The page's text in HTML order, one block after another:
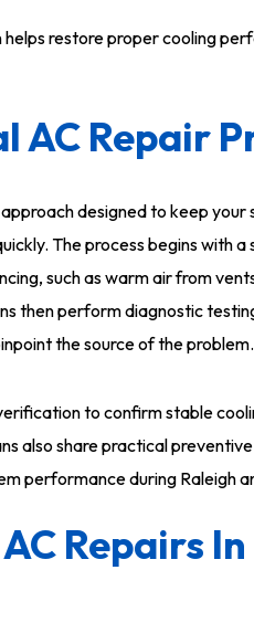
restore proper cooling
AC Repair
designed to keep your
The process begins with
such as warm air from
then perform diagnostic
the source of the problem.
to confirm stable
also share practical
performance during Raleigh
Repairs